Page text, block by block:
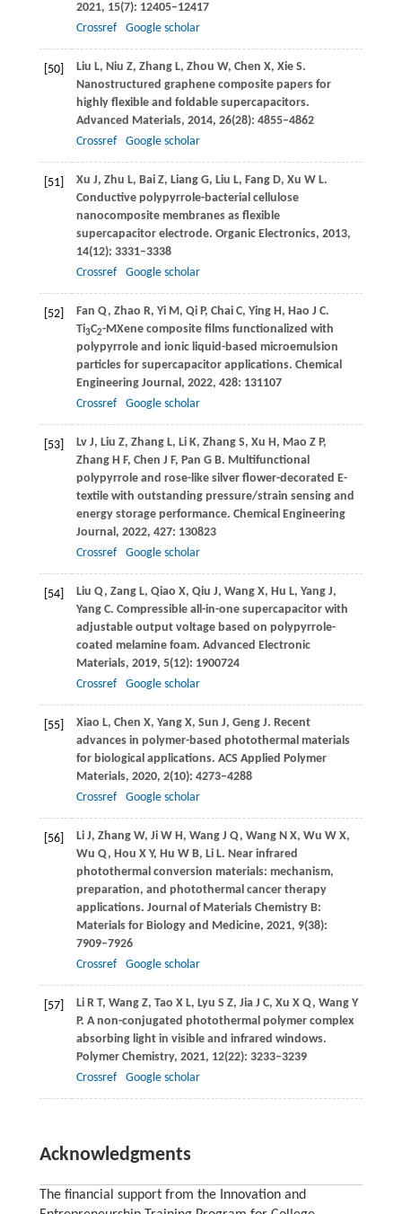
2021, 15(7): 12405–12417
Crossref
Google scholar
[50] Liu L, Niu Z, Zhang L, Zhou W, Chen X, Xie S.
Nanostructured graphene composite papers for
highly flexible and foldable supercapacitors.
Advanced Materials, 2014, 26(28): 4855–4862
Crossref
Google scholar
[51] Xu J, Zhu L, Bai Z, Liang G, Liu L, Fang D, Xu W L.
Conductive polypyrrole-bacterial cellulose
nanocomposite membranes as flexible
supercapacitor electrode. Organic Electronics, 2013,
14(12): 3331–3338
Crossref
Google scholar
[52] Fan Q, Zhao R, Yi M, Qi P, Chai C, Ying H, Hao J C.
Ti3C2-MXene composite films functionalized with
polypyrrole and ionic liquid-based microemulsion
particles for supercapacitor applications. Chemical
Engineering Journal, 2022, 428: 131107
Crossref
Google scholar
[53] Lv J, Liu Z, Zhang L, Li K, Zhang S, Xu H, Mao Z P,
Zhang H F, Chen J F, Pan G B. Multifunctional
polypyrrole and rose-like silver flower-decorated E-
textile with outstanding pressure/strain sensing and
energy storage performance. Chemical Engineering
Journal, 2022, 427: 130823
Crossref
Google scholar
[54] Liu Q, Zang L, Qiao X, Qiu J, Wang X, Hu L, Yang J,
Yang C. Compressible all-in-one supercapacitor with
adjustable output voltage based on polypyrrole-
coated melamine foam. Advanced Electronic
Materials, 2019, 5(12): 1900724
Crossref
Google scholar
[55] Xiao L, Chen X, Yang X, Sun J, Geng J. Recent
advances in polymer-based photothermal materials
for biological applications. ACS Applied Polymer
Materials, 2020, 2(10): 4273–4288
Crossref
Google scholar
[56] Li J, Zhang W, Ji W H, Wang J Q, Wang N X, Wu W X,
Wu Q, Hou X Y, Hu W B, Li L. Near infrared
photothermal conversion materials: mechanism,
preparation, and photothermal cancer therapy
applications. Journal of Materials Chemistry B:
Materials for Biology and Medicine, 2021, 9(38):
7909–7926
Crossref
Google scholar
[57] Li R T, Wang Z, Tao X L, Lyu S Z, Jia J C, Xu X Q, Wang Y
P. A non-conjugated photothermal polymer complex
absorbing light in visible and infrared windows.
Polymer Chemistry, 2021, 12(22): 3233–3239
Crossref
Google scholar
Acknowledgments
The financial support from the Innovation and